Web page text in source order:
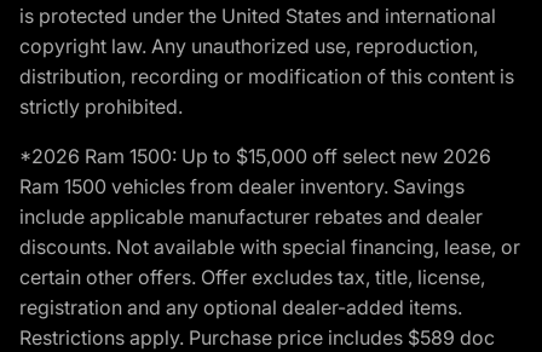
is protected under the United States and international
copyright law. Any unauthorized use, reproduction,
distribution, recording or modification of this content is
strictly prohibited.
*2026 Ram 1500: Up to $15,000 off select new 2026
Ram 1500 vehicles from dealer inventory. Savings
include applicable manufacturer rebates and dealer
discounts. Not available with special financing, lease, or
certain other offers. Offer excludes tax, title, license,
registration and any optional dealer-added items.
Restrictions apply. Purchase price includes $589 doc